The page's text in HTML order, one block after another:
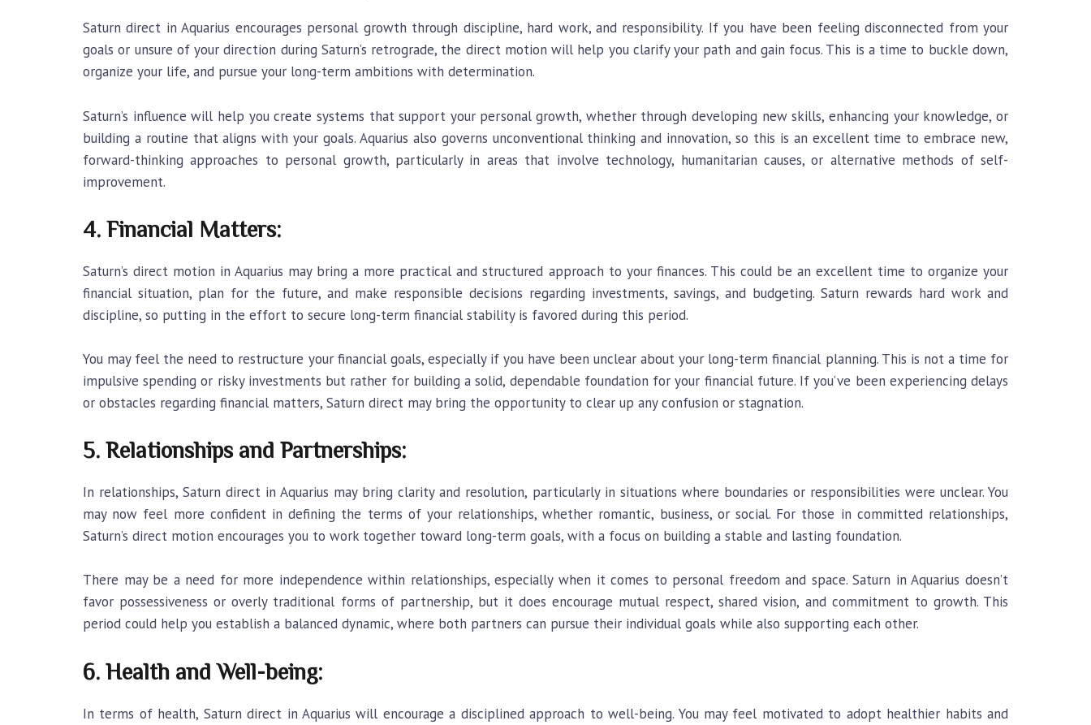
Saturn direct in Aquarius encourages personal growth through discipline, hard work, and responsibility. If you have been feeling disconnected from your
goals or unsure of your direction during Saturn’s retrograde, the direct motion will help you clarify your path and gain focus. This is a time to buckle down,
organize your life, and pursue your long-term ambitions with determination.
Saturn’s influence will help you create systems that support your personal growth, whether through developing new skills, enhancing your knowledge, or
building a routine that aligns with your goals. Aquarius also governs unconventional thinking and innovation, so this is an excellent time to embrace new,
forward-thinking approaches to personal growth, particularly in areas that involve technology, humanitarian causes, or alternative methods of self-
improvement.
4. Financial Matters:
Saturn’s direct motion in Aquarius may bring a more practical and structured approach to your finances. This could be an excellent time to organize your
financial situation, plan for the future, and make responsible decisions regarding investments, savings, and budgeting. Saturn rewards hard work and
discipline, so putting in the effort to secure long-term financial stability is favored during this period.
You may feel the need to restructure your financial goals, especially if you have been unclear about your long-term financial planning. This is not a time for
impulsive spending or risky investments but rather for building a solid, dependable foundation for your financial future. If you’ve been experiencing delays
or obstacles regarding financial matters, Saturn direct may bring the opportunity to clear up any confusion or stagnation.
5. Relationships and Partnerships:
In relationships, Saturn direct in Aquarius may bring clarity and resolution, particularly in situations where boundaries or responsibilities were unclear. You
may now feel more confident in defining the terms of your relationships, whether romantic, business, or social. For those in committed relationships,
Saturn’s direct motion encourages you to work together toward long-term goals, with a focus on building a stable and lasting foundation.
There may be a need for more independence within relationships, especially when it comes to personal freedom and space. Saturn in Aquarius doesn’t
favor possessiveness or overly traditional forms of partnership, but it does encourage mutual respect, shared vision, and commitment to growth. This
period could help you establish a balanced dynamic, where both partners can pursue their individual goals while also supporting each other.
6. Health and Well-being:
In terms of health, Saturn direct in Aquarius will encourage a disciplined approach to well-being. You may feel motivated to adopt healthier habits and